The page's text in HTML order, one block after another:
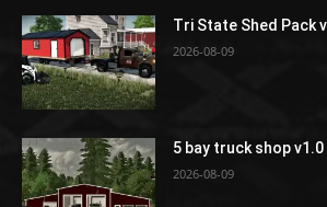
Tri State Shed Pack
2026-08-09
5 bay truck shop v1.0
2026-08-09